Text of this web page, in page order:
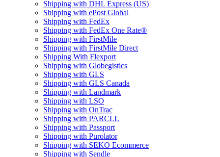
Shipping with DHL Express (US)
Shipping with ePost Global
Shipping with FedEx
Shipping with FedEx One Rate®
Shipping with FirstMile
Shipping with FirstMile Direct
Shipping With Flexport
Shipping with Globegistics
Shipping with GLS
Shipping with GLS Canada
Shipping with Landmark
Shipping with LSO
Shipping with OnTrac
Shipping with PARCLL
Shipping with Passport
Shipping with Purolator
Shipping with SEKO Ecommerce
Shipping with Sendle